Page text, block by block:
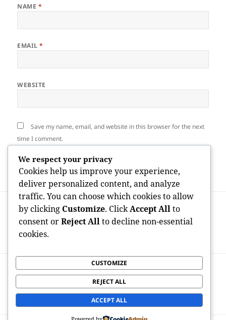
NAME *
EMAIL*
WEBSITE
Save my name, email, and website in this browser for the next
time I comment.
navigation
PREVIOUS
Previous
post:
Beyond Stereotypes: Understanding the
Fisting Neighborhood By Means Of Trust
Fund, Identification, and Consent
Next
post:
Sailing With Terraced Dreams:
Discovering the Miracle of Douro Valley
We respect your privacy
Cookies help us improve your experience,
deliver personalized content, and analyze
traffic. You can choose which cookies to allow
by clicking Customize. ClickAccept Allto
consent orReject Allto decline non-essential
cookies.
CUSTOMIZE
REJECT ALL
ACCEPT ALL